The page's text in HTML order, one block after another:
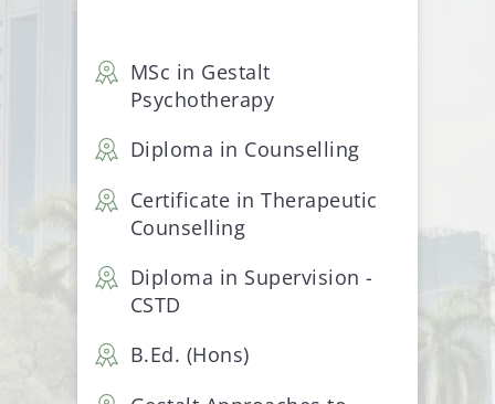
MSc in Gestalt
Psychotherapy
Diploma in Counselling
Certificate in Therapeutic
Counselling
Diploma in Supervision -
CSTD
B.Ed. (Hons)